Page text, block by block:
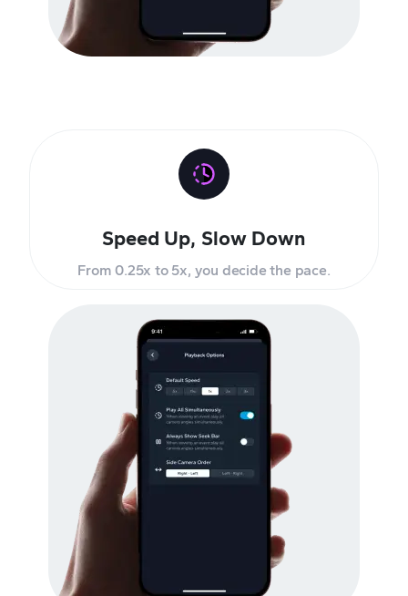
Speed Up, Slow Down
From 0.25x to 5x, you decide the pace.